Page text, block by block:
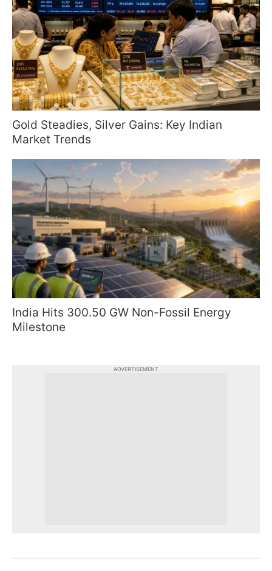
Gold Steadies, Silver Gains: Key Indian
Market Trends
India Hits 300.50 GW Non-Fossil Energy
Milestone
ADVERTISEMENT